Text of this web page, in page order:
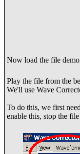
Now load the file
Play the file from the
We'll use Wave
To do this, we first
enable this, stop the